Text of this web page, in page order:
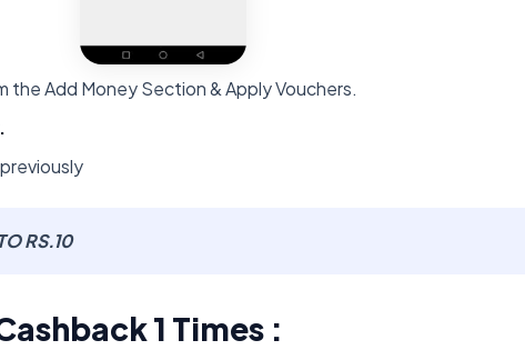
the Add Money Section & Apply Vouchers.
RS.10
1 Times :